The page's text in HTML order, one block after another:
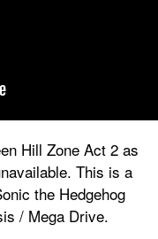
Hill Zone Act 2 as
This is a
the Hedgehog
/ Mega Drive.